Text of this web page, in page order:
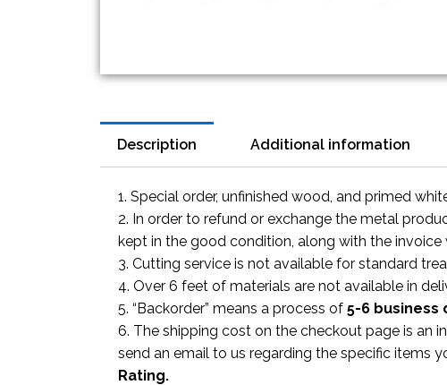
Description Additional information
1. Special order, unfinished wood, and primed
2. In order to refund or exchange the metal
kept in the good condition, along with the
3. Cutting service is not available for standard
4. Over 6 feet of materials are not available in
5. “Backorder” means a process of 5-6 business
6. The shipping cost on the checkout page is an
send an email to us regarding the specific items
Rating.